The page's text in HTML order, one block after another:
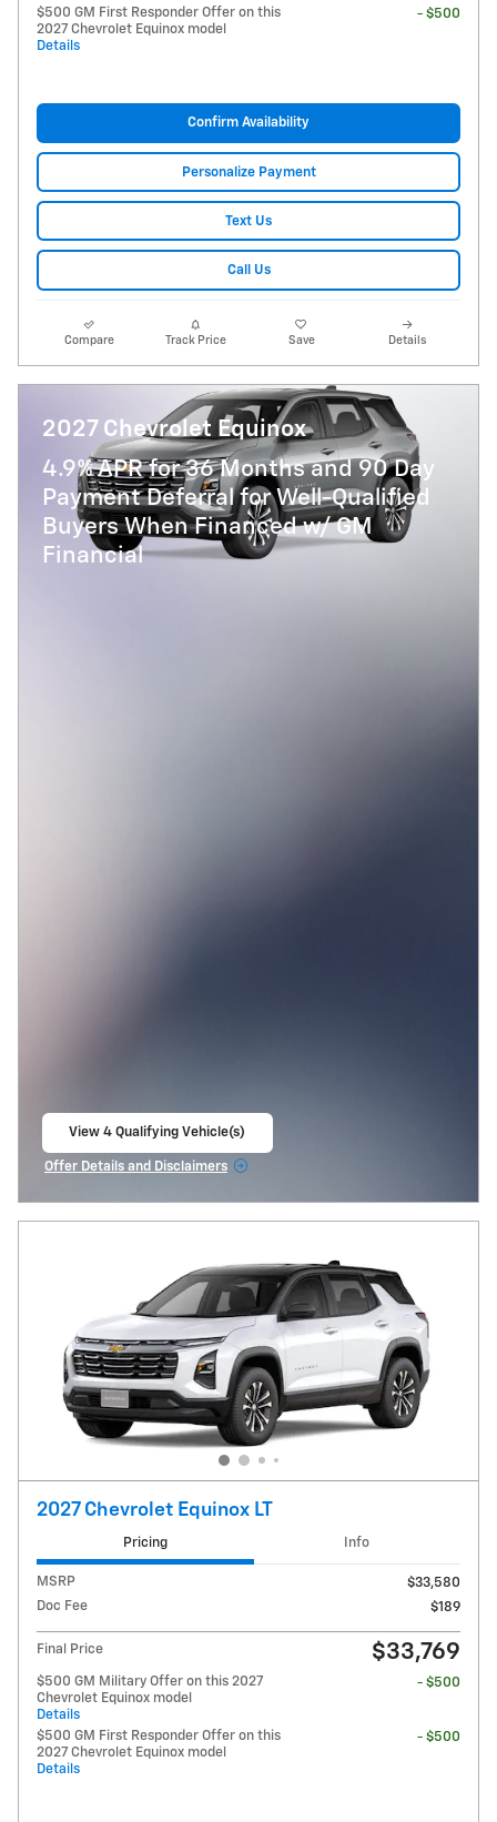
$500 GM First Responder Offer on this
2027 Chevrolet Equinox model
Details
- $500
Confirm Availability
Personalize Payment
Text Us
Call Us
Compare Track Price Save Details
2027 Chevrolet Equinox
4.9% APR for 36 Months and 90 Day
Payment Deferral for Well-Qualified
Buyers When Financed w/ GM
Financial
View 4 Qualifying Vehicle(s)
Offer Details and Disclaimers
2027 Chevrolet Equinox LT
Pricing Info
MSRP
$33,580
Doc Fee
$189
Final Price $33,769
$500 GM Military Offer on this 2027
Chevrolet Equinox model
Details
- $500
$500 GM First Responder Offer on this
2027 Chevrolet Equinox model
Details
- $500